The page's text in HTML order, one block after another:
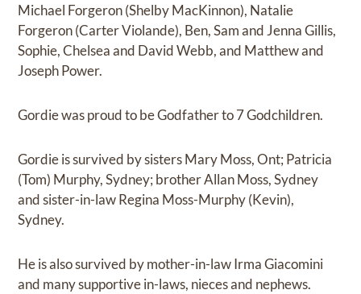
Michael Forgeron (Shelby MacKinnon), Natalie
Forgeron (Carter Violande), Ben, Sam and Jenna Gillis,
Sophie, Chelsea and David Webb, and Matthew and
Joseph Power.
Gordie was proud to be Godfather to 7 Godchildren.
Gordie is survived by sisters Mary Moss, Ont; Patricia
(Tom) Murphy, Sydney; brother Allan Moss, Sydney
and sister-in-law Regina Moss-Murphy (Kevin),
Sydney.
He is also survived by mother-in-law Irma Giacomini
and many supportive in-laws, nieces and nephews.